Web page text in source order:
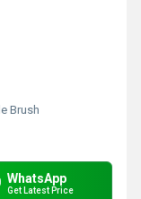
Brush
WhatsApp
Get Latest Price